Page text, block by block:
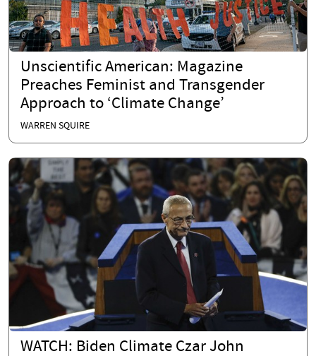
Unscientific American: Magazine
Preaches Feminist and Transgender
Approach to ‘Climate Change’
WARREN SQUIRE
WATCH: Biden Climate Czar John